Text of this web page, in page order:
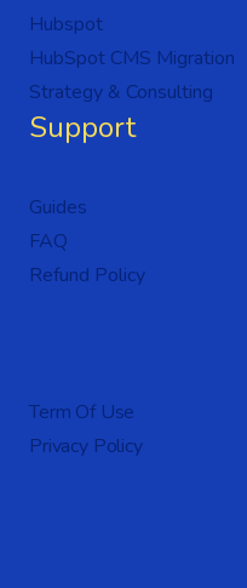
Hubspot
HubSpot CMS Migration
Strategy & Consulting
Support
Guides
FAQ
Refund Policy
Term Of Use
Privacy Policy